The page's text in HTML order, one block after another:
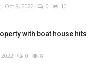
Oct 8, 2022 0 10
with boat house hits
0 8